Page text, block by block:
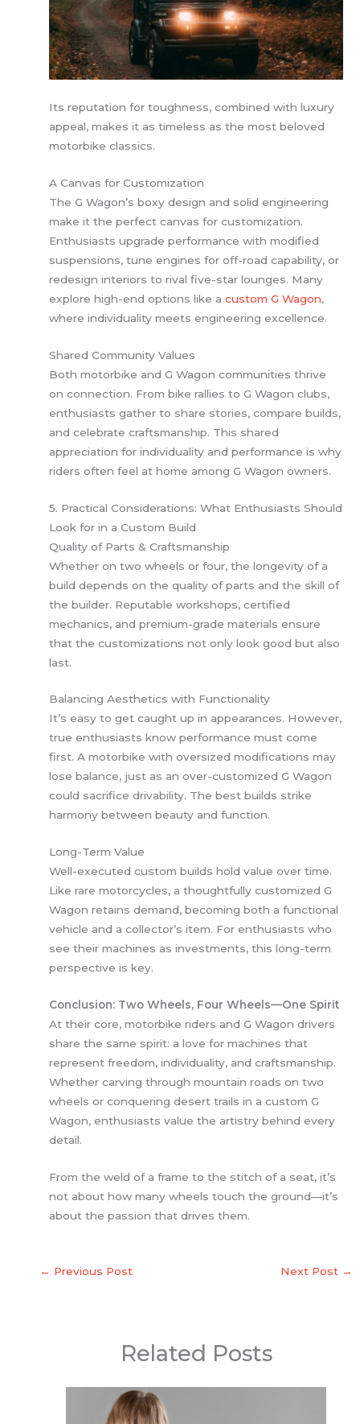
Its reputation for toughness, combined with luxury
appeal, makes it as timeless as the most beloved
motorbike classics.
A Canvas for Customization
The G Wagon’s boxy design and solid engineering
make it the perfect canvas for customization.
Enthusiasts upgrade performance with modified
suspensions, tune engines for off-road capability, or
redesign interiors to rival five-star lounges. Many
explore high-end options like a custom G Wagon,
where individuality meets engineering excellence.
Shared Community Values
Both motorbike and G Wagon communities thrive
on connection. From bike rallies to G Wagon clubs,
enthusiasts gather to share stories, compare builds,
and celebrate craftsmanship. This shared
appreciation for individuality and performance is why
riders often feel at home among G Wagon owners.
5. Practical Considerations: What Enthusiasts Should
Look for in a Custom Build
Quality of Parts & Craftsmanship
Whether on two wheels or four, the longevity of a
build depends on the quality of parts and the skill of
the builder. Reputable workshops, certified
mechanics, and premium-grade materials ensure
that the customizations not only look good but also
last.
Balancing Aesthetics with Functionality
It’s easy to get caught up in appearances. However,
true enthusiasts know performance must come
first. A motorbike with oversized modifications may
lose balance, just as an over-customized G Wagon
could sacrifice drivability. The best builds strike
harmony between beauty and function.
Long-Term Value
Well-executed custom builds hold value over time.
Like rare motorcycles, a thoughtfully customized G
Wagon retains demand, becoming both a functional
vehicle and a collector’s item. For enthusiasts who
see their machines as investments, this long-term
perspective is key.
Conclusion: Two Wheels, Four Wheels—One Spirit
At their core, motorbike riders and G Wagon drivers
share the same spirit: a love for machines that
represent freedom, individuality, and craftsmanship.
Whether carving through mountain roads on two
wheels or conquering desert trails in a custom G
Wagon, enthusiasts value the artistry behind every
detail.
From the weld of a frame to the stitch of a seat, it’s
not about how many wheels touch the ground—it’s
about the passion that drives them.
← Previous Post Next Post →
Related Posts